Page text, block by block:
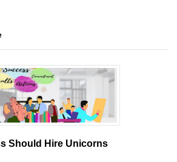
Should Hire Unicorns